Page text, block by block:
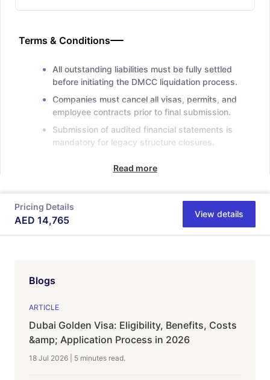
Terms & Conditions
All outstanding liabilities must be fully settled
before initiating the DMCC liquidation process.
Companies must cancel all visas, permits, and
employee contracts prior to final submission.
Submission of audited financial statements is
mandatory for legacy structure closures.
Read more
Pricing Details
AED 14,765
View details
Blogs
ARTICLE
Dubai Golden Visa: Eligibility, Benefits, Costs
&amp; Application Process in 2026
18 Jul 2026 5 minutes read.